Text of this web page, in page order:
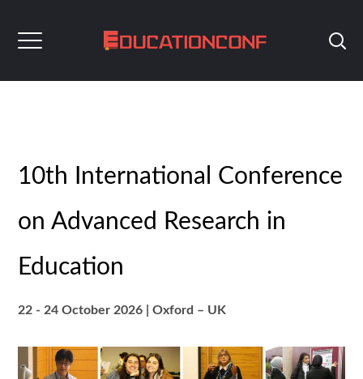
10th International Conference
on Advanced Research in
Education
22 - 24 October 2026 Oxford – UK